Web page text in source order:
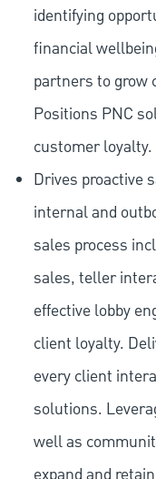
identifying
financial
partners to grow
Positions PNC
customer loyalty.
Drives proactive
internal and
sales process
sales, teller
effective lobby
client loyalty.
every client
solutions.
well as